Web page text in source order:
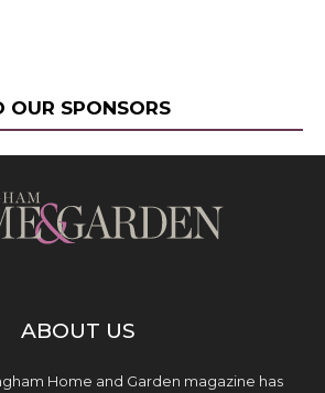
OUR SPONSORS
ABOUT US
Home and Garden magazine has